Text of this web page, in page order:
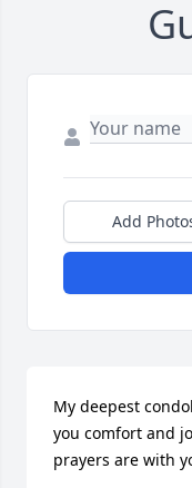
Add
My deepest
you comfort and
prayers are with